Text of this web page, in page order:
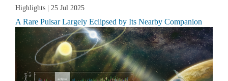
Highlights | 25 Jul 2025
A Rare Pulsar Largely Eclipsed by Its Nearby Companion